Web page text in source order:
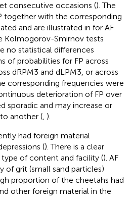
consecutive occasions (). The
together with the corresponding
and are illustrated in for AF
Kolmogorov-Smirnov tests
no statistical differences
of probabilities for FP across
dRPM3 and dLPM3, or across
corresponding frequencies were
deterioration of FP over
sporadic and may increase or
another (, ).
had foreign material
(). There is a clear
of content and facility (). AF
of grit (small sand particles)
proportion of the cheetahs had
other foreign material in the